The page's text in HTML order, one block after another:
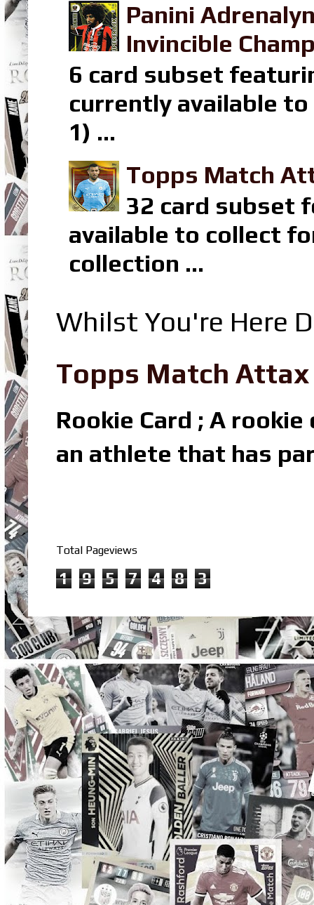
Panini
Invincible
6 card subset
currently available to
1) ...
Topps Match
32 card subset
available to collect
collection ...
Whilst You're Here
Topps Match
Rookie Card ; A
an athlete that has
Total Pageviews
1 9 5 7 4 8 3